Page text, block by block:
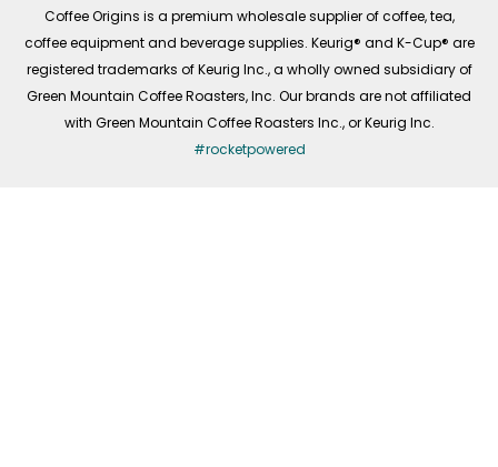
Coffee Origins is a premium wholesale supplier of coffee, tea,
coffee equipment and beverage supplies. Keurig® and K-Cup® are
registered trademarks of Keurig Inc., a wholly owned subsidiary of
Green Mountain Coffee Roasters, Inc. Our brands are not affiliated
with Green Mountain Coffee Roasters Inc., or Keurig Inc.
#rocketpowered